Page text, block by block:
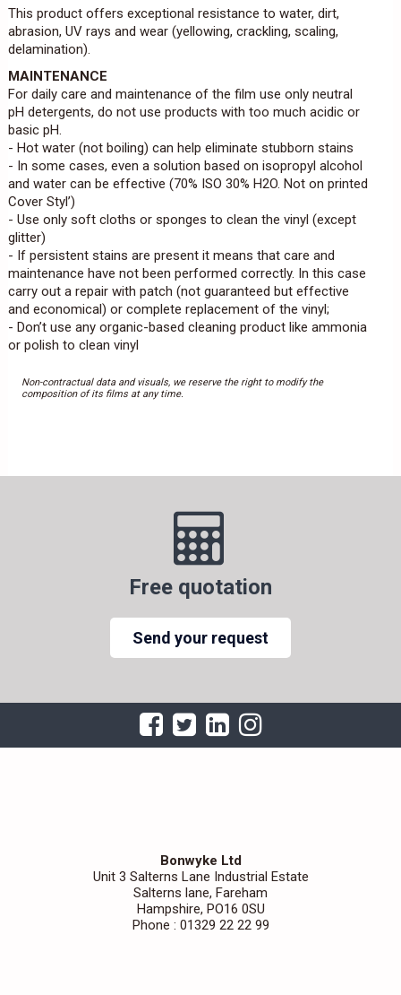
This product offers exceptional resistance to water, dirt,
abrasion, UV rays and wear (yellowing, crackling, scaling,
delamination).
MAINTENANCE
For daily care and maintenance of the film use only neutral
pH detergents, do not use products with too much acidic or
basic pH.
- Hot water (not boiling) can help eliminate stubborn stains
- In some cases, even a solution based on isopropyl alcohol
and water can be effective (70% ISO 30% H2O. Not on printed
Cover Styl’)
- Use only soft cloths or sponges to clean the vinyl (except
glitter)
- If persistent stains are present it means that care and
maintenance have not been performed correctly. In this case
carry out a repair with patch (not guaranteed but effective
and economical) or complete replacement of the vinyl;
- Don’t use any organic-based cleaning product like ammonia
or polish to clean vinyl
Non-contractual data and visuals, we reserve the right to modify the
composition of its films at any time.
Free quotation
Send your request
Bonwyke Ltd
Unit 3 Salterns Lane Industrial Estate
Salterns lane, Fareham
Hampshire, PO16 0SU
Phone : 01329 22 22 99